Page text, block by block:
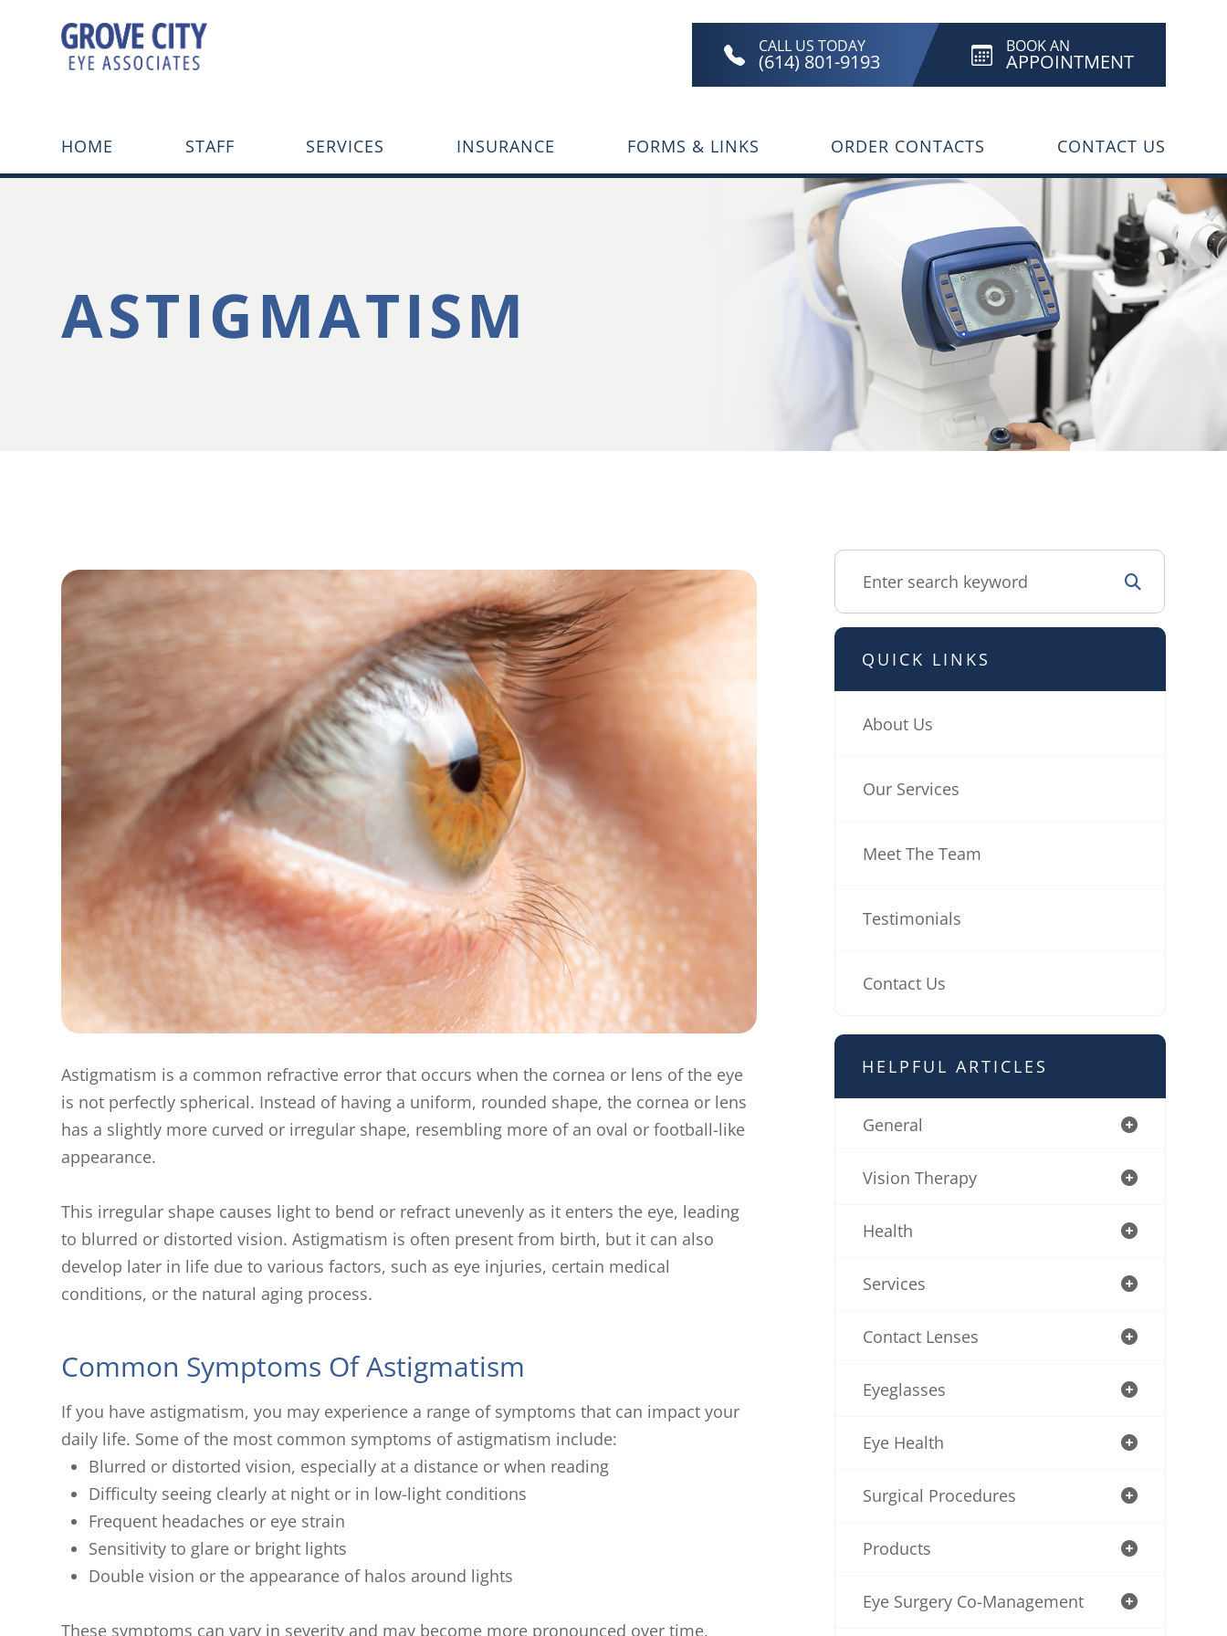
CALL US TODAY
(614) 801-9193
BOOK AN
APPOINTMENT
HOME STAFF SERVICES INSURANCE FORMS & LINKS ORDER CONTACTS CONTACT US
ASTIGMATISM
Astigmatism is a common refractive error that occurs when the cornea or lens of the eye
is not perfectly spherical. Instead of having a uniform, rounded shape, the cornea or lens
has a slightly more curved or irregular shape, resembling more of an oval or football-like
appearance.
This irregular shape causes light to bend or refract unevenly as it enters the eye, leading
to blurred or distorted vision. Astigmatism is often present from birth, but it can also
develop later in life due to various factors, such as eye injuries, certain medical
conditions, or the natural aging process.
Common Symptoms Of Astigmatism
If you have astigmatism, you may experience a range of symptoms that can impact your
daily life. Some of the most common symptoms of astigmatism include:
Blurred or distorted vision, especially at a distance or when reading
Difficulty seeing clearly at night or in low-light conditions
Frequent headaches or eye strain
Sensitivity to glare or bright lights
Double vision or the appearance of halos around lights
These symptoms can vary in severity and may become more pronounced over time,
QUICK LINKS
About Us
Our Services
Meet The Team
Testimonials
Contact Us
HELPFUL ARTICLES
General
Vision Therapy
Health
Services
Contact Lenses
Eyeglasses
Eye Health
Surgical Procedures
Products
Eye Surgery Co-Management